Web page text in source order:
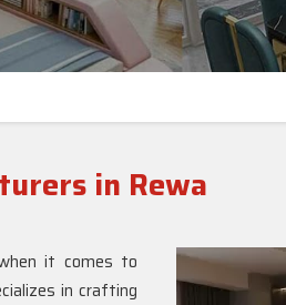
in Rewa
it comes to
in crafting